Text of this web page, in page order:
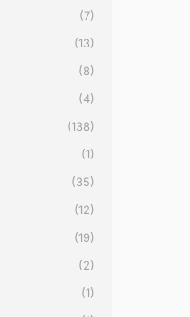
(7)
(13)
(8)
(4)
(138)
(1)
(35)
(12)
(19)
(2)
(1)